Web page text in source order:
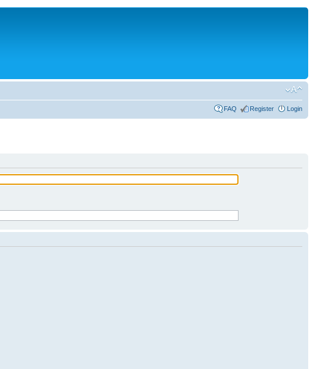
FAQ Register Login